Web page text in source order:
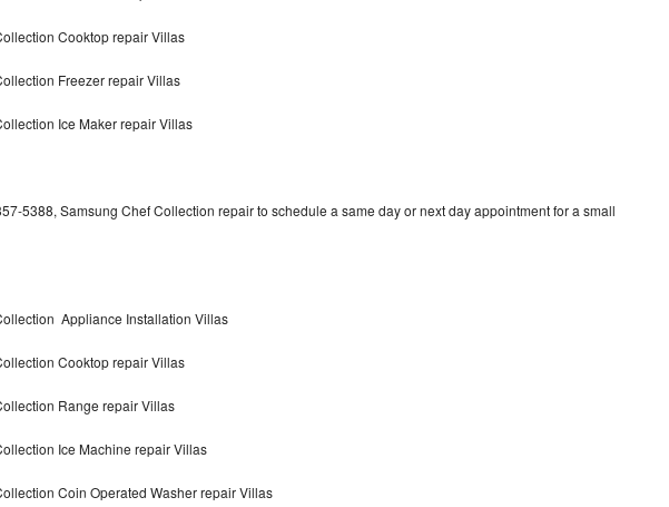
Repair
Repair
Cooktop repair Villas
Freezer repair Villas
Ice Maker repair Villas
5388, Samsung Chef Collection repair to schedule a same day or next day appointment for a small
Appliance Installation Villas
Cooktop repair Villas
Range repair Villas
Ice Machine repair Villas
Coin Operated Washer repair Villas